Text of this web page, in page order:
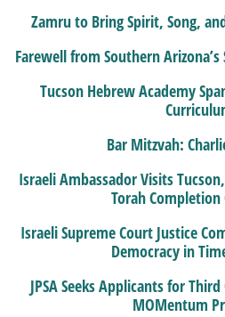
Zamru to Bring Spirit, Song,
Farewell from Southern
Tucson Hebrew Academy
Bar Mitzvah:
Israeli Ambassador Visits
Torah Completion
Israeli Supreme Court Justice
Democracy in
JPSA Seeks Applicants for
MOMentum